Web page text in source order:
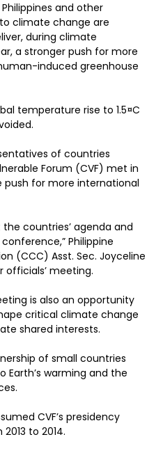
Philippines and other
climate change are
during climate
a stronger push for more
induced greenhouse
temperature rise to 1.5¤C
of countries
Forum (CVF) met in
push for more international
countries’ agenda and
Philippine
(CCC) Asst. Sec. Joyceline
officials’ meeting.
is also an opportunity
critical climate change
shared interests.
of small countries
Earth’s warming and the
CVF’s presidency
to 2014.